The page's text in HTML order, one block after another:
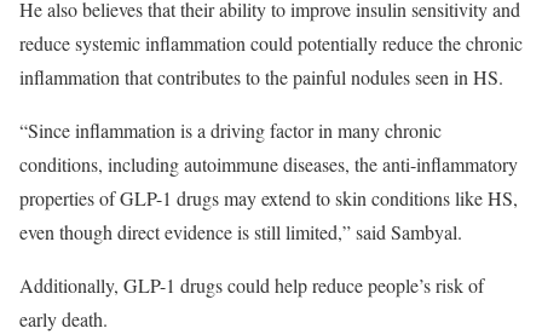
He also believes that their ability to improve insulin sensitivity and
reduce systemic inflammation could potentially reduce the chronic
inflammation that contributes to the painful nodules seen in HS.
“Since inflammation is a driving factor in many chronic
conditions, including autoimmune diseases, the anti-inflammatory
properties of GLP-1 drugs may extend to skin conditions like HS,
even though direct evidence is still limited,” said Sambyal.
Additionally, GLP-1 drugs could help reduce people’s risk of
early death.